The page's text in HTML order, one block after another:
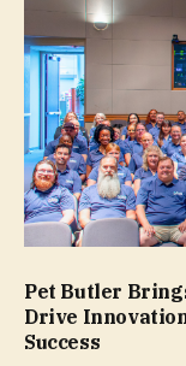
Pet Butler
Drive
Success